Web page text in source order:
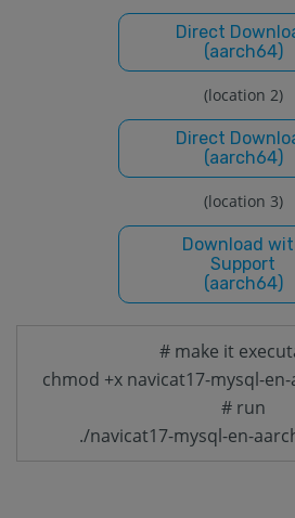
Direct
(aarch64)
(location 2)
Direct
(aarch64)
(location 3)
Download
Support
(aarch64)
# make it
chmod +x navicat17-mysql-
# run
./navicat17-mysql-en-